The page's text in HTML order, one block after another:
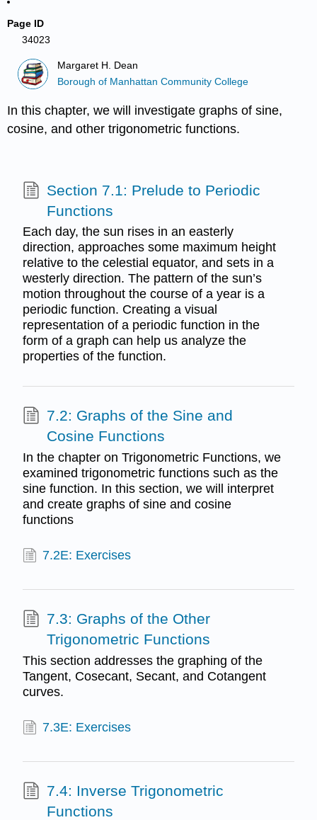
Page ID
34023
Margaret H. Dean
Borough of Manhattan Community College
In this chapter, we will investigate graphs of sine,
cosine, and other trigonometric functions.
Section 7.1: Prelude to Periodic
Functions
Each day, the sun rises in an easterly
direction, approaches some maximum height
relative to the celestial equator, and sets in a
westerly direction. The pattern of the sun’s
motion throughout the course of a year is a
periodic function. Creating a visual
representation of a periodic function in the
form of a graph can help us analyze the
properties of the function.
7.2: Graphs of the Sine and
Cosine Functions
In the chapter on Trigonometric Functions, we
examined trigonometric functions such as the
sine function. In this section, we will interpret
and create graphs of sine and cosine
functions
7.2E: Exercises
7.3: Graphs of the Other
Trigonometric Functions
This section addresses the graphing of the
Tangent, Cosecant, Secant, and Cotangent
curves.
7.3E: Exercises
7.4: Inverse Trigonometric
Functions